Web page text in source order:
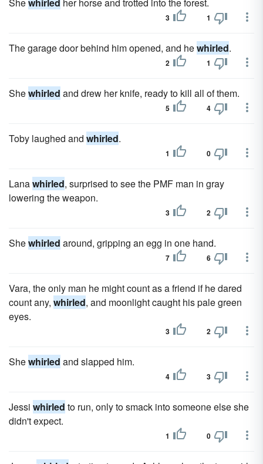
3 1
The garage door behind him opened, and hewhirled.
2 1
Shewhirled and drew her knife, ready to kill all of them.
5 4
Toby laughed and whirled.
1 0
Lanawhirled, surprised to see the PMF man in gray
lowering the weapon.
3 2
Shewhirled around, gripping an egg in one hand.
7 6
Vara, the only man he might count as a friend if he dared
count any, whirled, and moonlight caught his pale green
eyes.
3 2
Shewhirled and slapped him.
4 3
Jessi whirled to run, only to smack into someone else she
didn't expect.
1 0